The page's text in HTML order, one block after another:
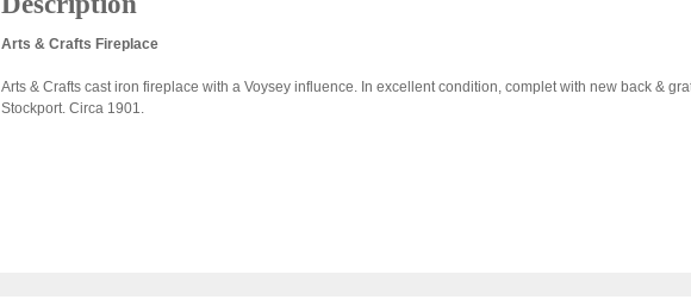
Arts & Crafts Fireplace
Arts & Crafts cast iron fireplace with a Voysey influence. In excellent condition, complet with new back &
Stockport. Circa 1901.